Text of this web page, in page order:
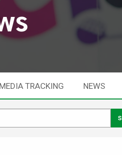
MEDIA TRACKING NEWS